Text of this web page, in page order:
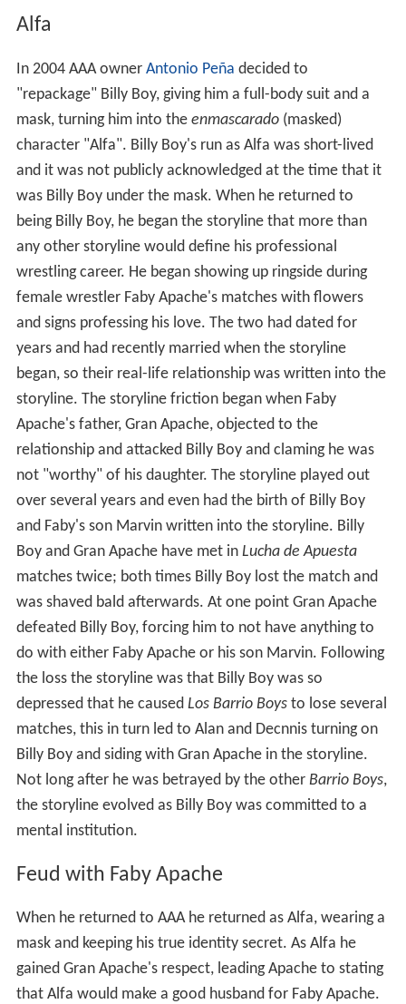
Alfa
In 2004 AAA owner Antonio Peña decided to
"repackage" Billy Boy, giving him a full-body suit and a
mask, turning him into the enmascarado(masked)
character "Alfa". Billy Boy's run as Alfa was short-lived
and it was not publicly acknowledged at the time that it
was Billy Boy under the mask. When he returned to
being Billy Boy, he began the storyline that more than
any other storyline would define his professional
wrestling career. He began showing up ringside during
female wrestler Faby Apache's matches with flowers
and signs professing his love. The two had dated for
years and had recently married when the storyline
began, so their real-life relationship was written into the
storyline. The storyline friction began when Faby
Apache's father, Gran Apache, objected to the
relationship and attacked Billy Boy and claming he was
not "worthy" of his daughter. The storyline played out
over several years and even had the birth of Billy Boy
and Faby's son Marvin written into the storyline. Billy
Boy and Gran Apache have met in Lucha de Apuesta
matches twice; both times Billy Boy lost the match and
was shaved bald afterwards. At one point Gran Apache
defeated Billy Boy, forcing him to not have anything to
do with either Faby Apache or his son Marvin. Following
the loss the storyline was that Billy Boy was so
depressed that he caused Los Barrio Boysto lose several
matches, this in turn led to Alan and Decnnis turning on
Billy Boy and siding with Gran Apache in the storyline.
Not long after he was betrayed by the other Barrio Boys,
the storyline evolved as Billy Boy was committed to a
mental institution.
Feud with Faby Apache
When he returned to AAA he returned as Alfa, wearing a
mask and keeping his true identity secret. As Alfa he
gained Gran Apache's respect, leading Apache to stating
that Alfa would make a good husband for Faby Apache.